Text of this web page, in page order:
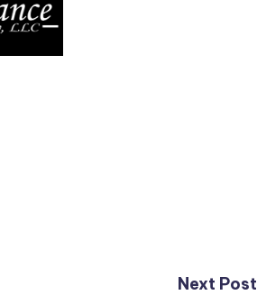
Next Post